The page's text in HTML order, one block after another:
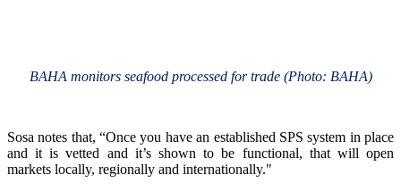
BAHA monitors seafood processed for trade (Photo: BAHA)
Sosa notes that, “Once you have an established SPS system in place
and it is vetted and it’s shown to be functional, that will open
markets locally, regionally and internationally."